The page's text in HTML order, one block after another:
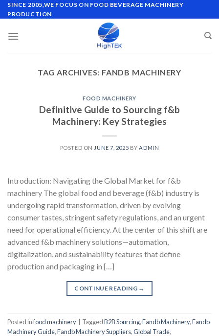
Skip
to
SINCE 2005,WE FOCUS ON FOOD BEVERAGE MACHINERY
PRODUCTION
TAG ARCHIVES: FANDB MACHINERY
FOOD MACHINERY
Definitive Guide to Sourcing f&b
Machinery: Key Strategies
POSTED ON JUNE 7, 2025 BY ADMIN
Introduction: Navigating the Global Market for f&b
machinery The global food and beverage (f&b) industry is
undergoing rapid transformation, driven by evolving
consumer tastes, stringent safety regulations, and an urgent
need for operational efficiency. At the center of this shift are
advanced f&b machinery solutions—automation,
digitalization, and sustainability features that define
production and packaging in […]
CONTINUE READING →
Posted infood machinery TaggedB2B Sourcing,Fandb Machinery,Fandb
Machinery Guide,Fandb Machinery Suppliers,Global Trade,